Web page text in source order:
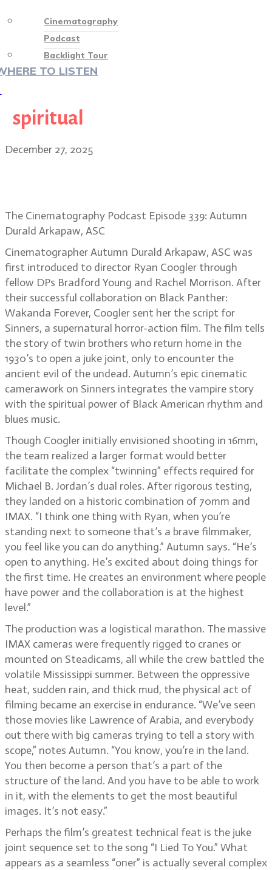
Cinematography
Podcast
Backlight Tour
TO LISTEN
spiritual
December 27, 2025
The Cinematography Podcast Episode 339: Autumn
Durald Arkapaw, ASC
Cinematographer Autumn Durald Arkapaw, ASC was
first introduced to director Ryan Coogler through
fellow DPs Bradford Young and Rachel Morrison. After
their successful collaboration on Black Panther:
Wakanda Forever, Coogler sent her the script for
Sinners, a supernatural horror-action film. The film tells
the story of twin brothers who return home in the
1930’s to open a juke joint, only to encounter the
ancient evil of the undead. Autumn’s epic cinematic
camerawork on Sinners integrates the vampire story
with the spiritual power of Black American rhythm and
blues music.
Though Coogler initially envisioned shooting in 16mm,
the team realized a larger format would better
facilitate the complex “twinning” effects required for
Michael B. Jordan’s dual roles. After rigorous testing,
they landed on a historic combination of 70mm and
IMAX. “I think one thing with Ryan, when you’re
standing next to someone that’s a brave filmmaker,
you feel like you can do anything.” Autumn says. “He’s
open to anything. He’s excited about doing things for
the first time. He creates an environment where people
have power and the collaboration is at the highest
level.”
The production was a logistical marathon. The massive
IMAX cameras were frequently rigged to cranes or
mounted on Steadicams, all while the crew battled the
volatile Mississippi summer. Between the oppressive
heat, sudden rain, and thick mud, the physical act of
filming became an exercise in endurance. “We’ve seen
those movies like Lawrence of Arabia, and everybody
out there with big cameras trying to tell a story with
scope,” notes Autumn. “You know, you’re in the land.
You then become a person that’s a part of the
structure of the land. And you have to be able to work
in it, with the elements to get the most beautiful
images. It’s not easy.”
Perhaps the film’s greatest technical feat is the juke
joint sequence set to the song “I Lied To You.” What
appears as a seamless “oner” is actually several complex